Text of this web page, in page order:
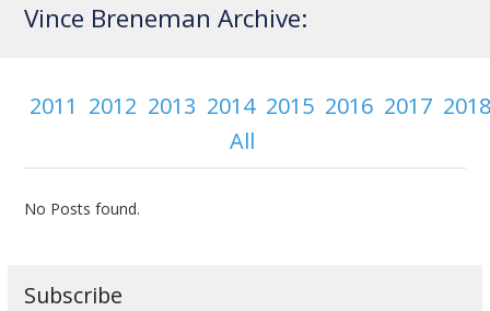
Vince Breneman Archive:
2011 2012 2013 2014 2015 2016 2017
All
No Posts found.
Subscribe